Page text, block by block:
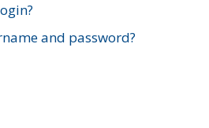
and password?